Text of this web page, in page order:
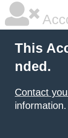
This
nded.
Contact
information.